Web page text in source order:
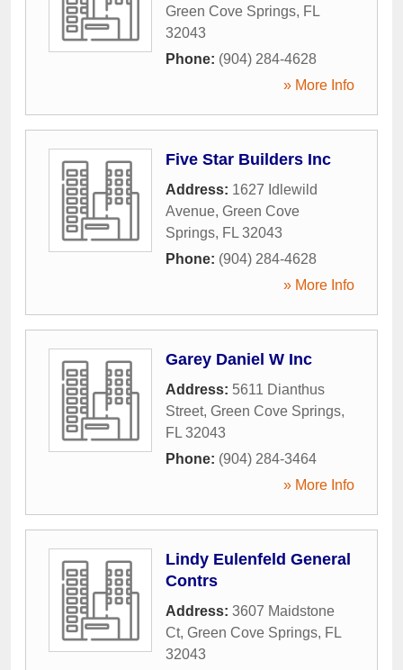
Green Cove Springs, FL
32043
Phone: (904) 284-4628
» More Info
Five Star Builders Inc
Address: 1627 Idlewild
Avenue, Green Cove
Springs, FL 32043
Phone: (904) 284-4628
» More Info
Garey Daniel W Inc
Address: 5611 Dianthus
Street, Green Cove Springs,
FL 32043
Phone: (904) 284-3464
» More Info
Lindy Eulenfeld General
Contrs
Address: 3607 Maidstone
Ct, Green Cove Springs, FL
32043